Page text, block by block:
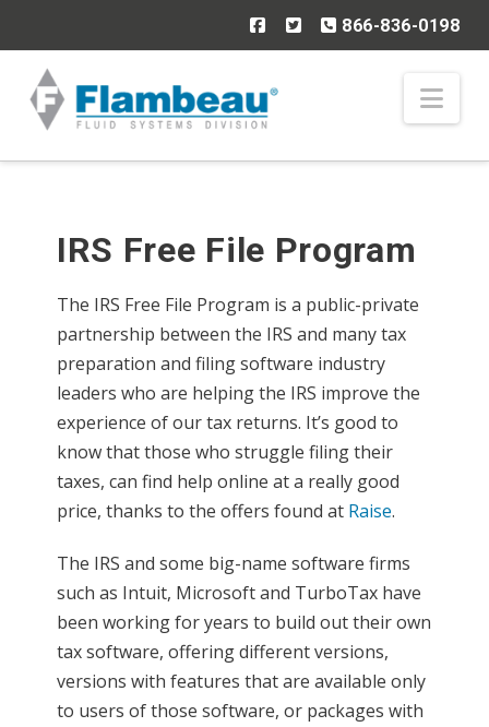
866-836-0198
IRS Free File Program
The IRS Free File Program is a public-private
partnership between the IRS and many tax
preparation and filing software industry
leaders who are helping the IRS improve the
experience of our tax returns. It’s good to
know that those who struggle filing their
taxes, can find help online at a really good
price, thanks to the offers found at Raise.
The IRS and some big-name software firms
such as Intuit, Microsoft and TurboTax have
been working for years to build out their own
tax software, offering different versions,
versions with features that are available only
to users of those software, or packages with